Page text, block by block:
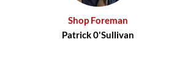
Shop Foreman
Patrick 0'Sullivan